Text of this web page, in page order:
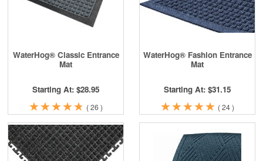
WaterHog® Classic Entrance
Mat
Starting At: $28.95
★
★★
★★
★★
★★
★ (26)
WaterHog® Fashion Entrance
Mat
Starting At: $31.15
★
★★
★★
★★
★★
★ (24)